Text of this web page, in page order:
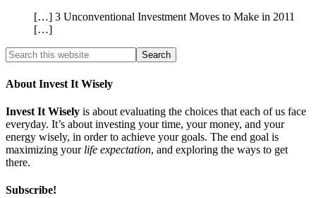
[…] 3 Unconventional Investment Moves to Make in 2011
[…]
About Invest It Wisely
Invest It Wisely is about evaluating the choices that each of us face
everyday. It’s about investing your time, your money, and your
energy wisely, in order to achieve your goals. The end goal is
maximizing your life expectation, and exploring the ways to get
there.
Subscribe!